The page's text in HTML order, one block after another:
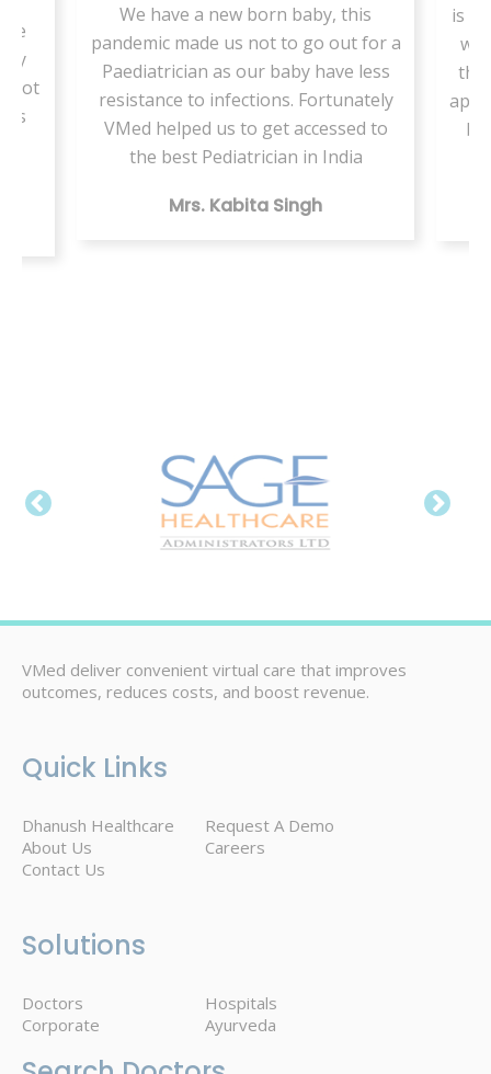
not
We have a new born baby, this
pandemic made us not to go out for a
Paediatrician as our baby have less
resistance to infections. Fortunately
VMed helped us to get accessed to
the best Pediatrician in India
Mrs. Kabita Singh
is a
we
by
VMed deliver convenient virtual care that improves
outcomes, reduces costs, and boost revenue.
Quick Links
Dhanush Healthcare
Request A Demo
About Us
Careers
Contact Us
Solutions
Doctors
Hospitals
Corporate
Ayurveda